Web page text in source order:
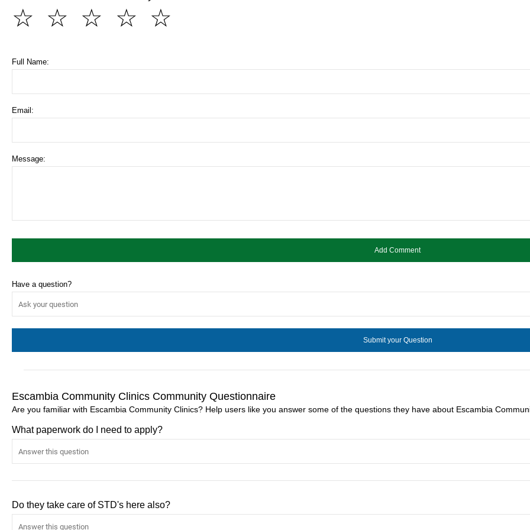
☆
☆
☆
☆
☆
Full Name:
Email:
Message:
Have a question?
Escambia Community Clinics Community Questionnaire
Are you familiar with Escambia Community Clinics? Help users like you answer some of the questions they have about Escambia
What paperwork do I need to apply?
Do they take care of STD's here also?